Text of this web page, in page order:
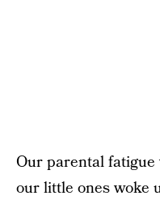
Our parental fatigue
our little ones woke